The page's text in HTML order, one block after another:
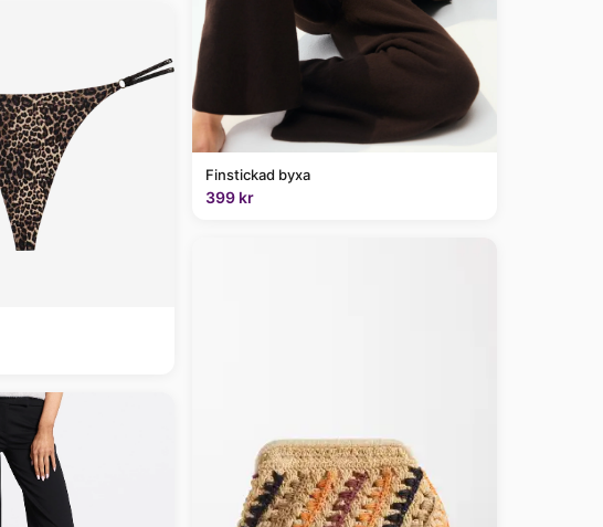
Finstickad byxa
399 kr